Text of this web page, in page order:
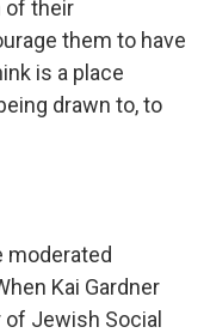
of their
them to have
is a place
drawn to, to
moderated
Kai Gardner
Jewish Social